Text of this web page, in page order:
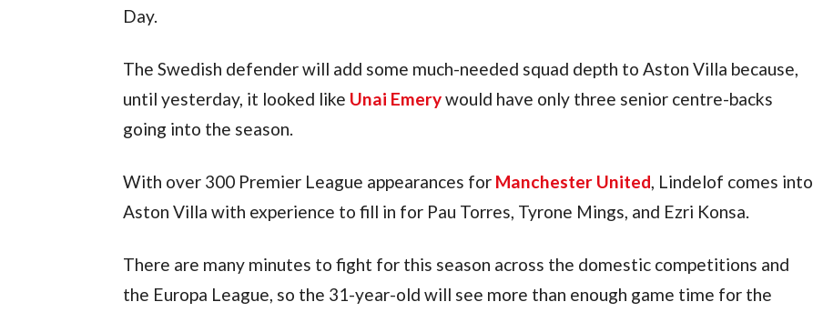
Day.
The Swedish defender will add some much-needed squad depth to Aston Villa because,
until yesterday, it looked like Unai Emery would have only three senior centre-backs
going into the season.
With over 300 Premier League appearances for Manchester United, Lindelof comes into
Aston Villa with experience to fill in for Pau Torres, Tyrone Mings, and Ezri Konsa.
There are many minutes to fight for this season across the domestic competitions and
the Europa League, so the 31-year-old will see more than enough game time for the